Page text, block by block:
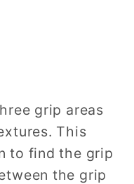
grip areas
This
to find the grip
the grip